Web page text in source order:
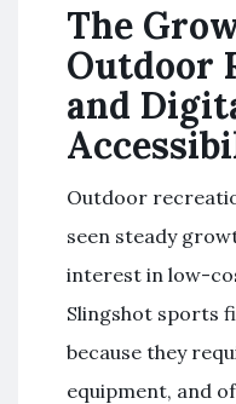
The
Outdoor
and
Outdoor
seen steady
interest in low-
Slingshot sports
because they
equipment, and